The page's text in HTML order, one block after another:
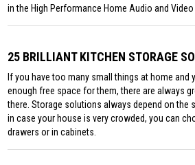
in the High Performance Home Audio and
25 BRILLIANT KITCHEN STORAGE
If you have too many small things at home and
enough free space for them, there are always
there. Storage solutions always depend on the
in case your house is very crowded, you can
drawers or in cabinets.